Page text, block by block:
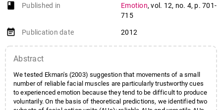
book-open
Published in Emotion,vol. 12, no. 4, p. 701-
715
event_note Publication date 2012
Abstract
We tested Ekman's (2003) suggestion that movements of a small
number of reliable facial muscles are particularly trustworthy cues
to experienced emotion because they tend to be difficult to produce
voluntarily. On the basis of theoretical predictions, we identified two